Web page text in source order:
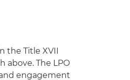
the Title XVII
above. The LPO
engagement